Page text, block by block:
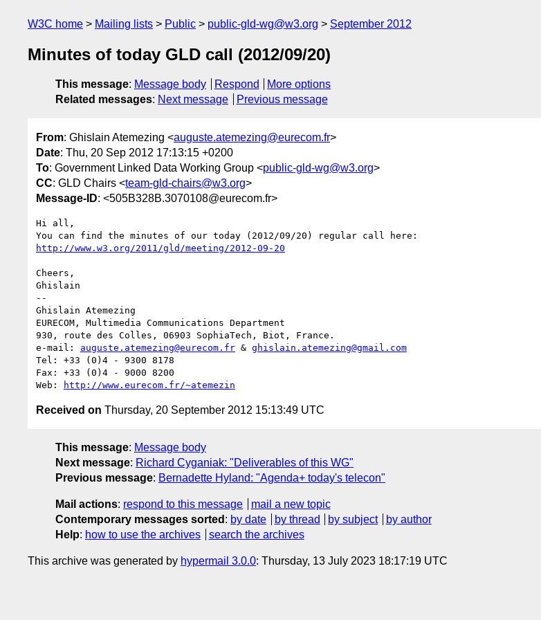
W3C home Mailing lists Public public-gld-wg@w3.org September 2012
Minutes of today GLD call (2012/09/20)
This message: Message body Respond
More options
Related messages: Next message Previous message
From: Ghislain Atemezing <auguste.atemezing@eurecom.fr>
Date: Thu, 20 Sep 2012 17:13:15 +0200
To: Government Linked Data Working Group <public-gld-wg@w3.org>
CC: GLD Chairs <team-gld-chairs@w3.org>
Message-ID: <505B328B.3070108@eurecom.fr>
Hi all,
http://www.w3.org/2011/gld/meeting/2012-09-20
Cheers,
Ghislain
--
Ghislain Atemezing
EURECOM, Multimedia Communications Department
930, route des Colles, 06903 SophiaTech, Biot, France.
e-mail: auguste.atemezing@eurecom.fr & ghislain.atemezing@gmail.com
Tel: +33 (0)4 - 9300 8178
Fax: +33 (0)4 - 9000 8200
Web:
http://www.eurecom.fr/~atemezin
Received on Thursday, 20 September 2012 15:13:49 UTC
This message: Message body
Next message: Richard Cyganiak: "Deliverables of this WG"
Previous message: Bernadette Hyland: "Agenda+ today's telecon"
Mail actions: respond to this message
mail a new topic
Contemporary messages sorted : by date by thread by subject
by author
Help: how to use the archives search the archives
This archive was generated by hypermail 3.0.0: Thursday, 13 July 2023 18:17:19 UTC